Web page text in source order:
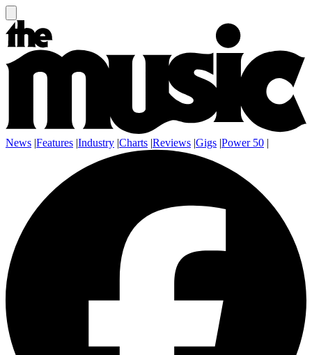
News |Features |Industry |Charts |Reviews |Gigs |Power 50 |